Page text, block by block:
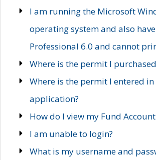
I am running the Microsoft
operating system and also
Professional 6.0 and cannot
Where is the permit I
Where is the permit I entered in
application?
How do I view my Fund
I am unable to login?
What is my username and